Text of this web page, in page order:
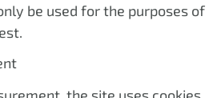
be used for the purposes of